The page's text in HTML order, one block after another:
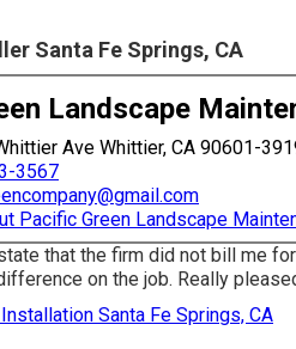
Santa Fe Springs, CA
Landscape
Ave Whittier, CA 90601-
3567
Pacific Green Landscape
that the firm did not bill me
on the job. Really
Santa Fe Springs, CA